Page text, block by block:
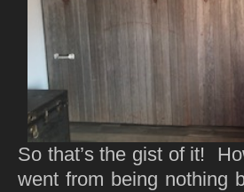
So that’s the gist of it!
went from being nothing